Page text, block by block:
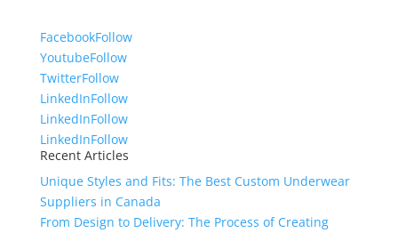
FacebookFollow
YoutubeFollow
TwitterFollow
LinkedInFollow
LinkedInFollow
LinkedInFollow
Recent Articles
Unique Styles and Fits: The Best Custom Underwear
Suppliers in Canada
From Design to Delivery: The Process of Creating